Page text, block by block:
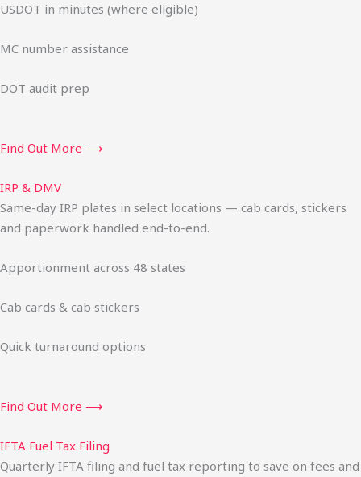
USDOT in minutes (where eligible)
MC number assistance
DOT audit prep
Find Out More ⟶
IRP & DMV
Same-day IRP plates in select locations — cab cards, stickers
and paperwork handled end-to-end.
Apportionment across 48 states
Cab cards & cab stickers
Quick turnaround options
Find Out More ⟶
IFTA Fuel Tax Filing
Quarterly IFTA filing and fuel tax reporting to save on fees and